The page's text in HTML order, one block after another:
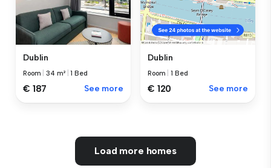
Dublin
Room |34 m² |1 Bed
€ 187 See more
Dublin
Room |1 Bed
€ 120 See more
Load more homes